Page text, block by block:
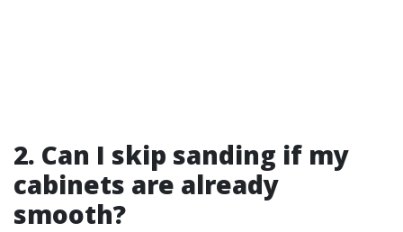
2. Can I skip sanding if my
cabinets are already
smooth?